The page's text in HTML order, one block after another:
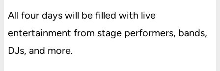
All four days will be filled with live
entertainment from stage performers, bands,
DJs, and more.